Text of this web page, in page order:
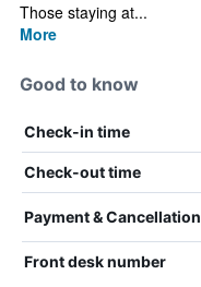
Those staying at...
More
Good to know
Check-in time
Check-out time
Payment & Cancellation
Front desk number